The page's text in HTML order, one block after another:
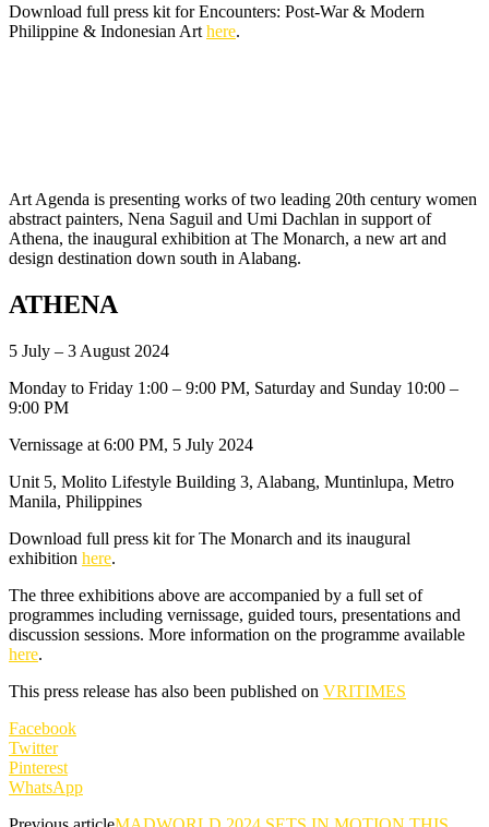
Download full press kit for Encounters: Post-War & Modern
Philippine & Indonesian Arthere.
Art Agenda is presenting works of two leading 20th century women
abstract painters, Nena Saguil and Umi Dachlan in support of
Athena, the inaugural exhibition at The Monarch, a new art and
design destination down south in Alabang.
ATHENA
5 July – 3 August 2024
Monday to Friday 1:00 – 9:00 PM, Saturday and Sunday 10:00 –
9:00 PM
Vernissage at 6:00 PM, 5 July 2024
Unit 5, Molito Lifestyle Building 3, Alabang, Muntinlupa, Metro
Manila, Philippines
Download full press kit for The Monarch and its inaugural
exhibition here.
The three exhibitions above are accompanied by a full set of
programmes including vernissage, guided tours, presentations and
discussion sessions. More information on the programme available
here.
This press release has also been published on VRITIMES
Facebook
Twitter
Pinterest
WhatsApp